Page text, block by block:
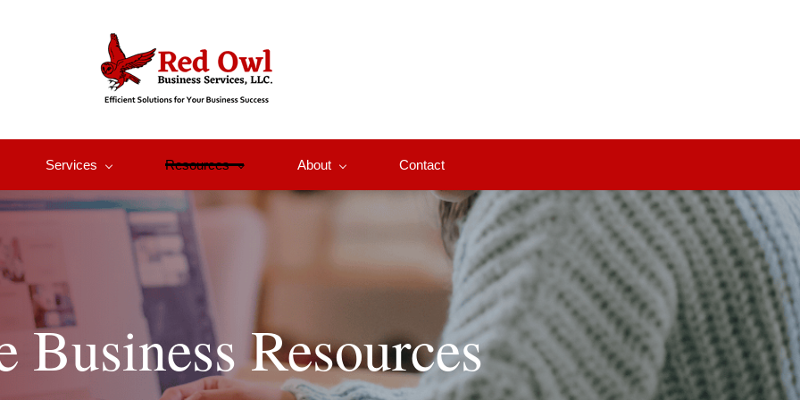
Services Resources About Contact
Business Resources